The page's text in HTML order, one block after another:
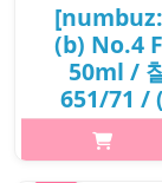
(b) No.4
50ml /
651/71 /
What it isA